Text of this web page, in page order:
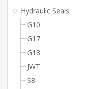
Hydraulic Seals
G10
G17
G18
JWT
S8